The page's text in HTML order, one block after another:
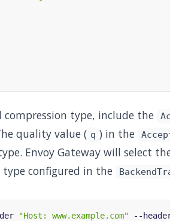
compression type, include the
quality value ( q ) in the
Envoy Gateway will select
configured in the
"Host: www.example.com" --